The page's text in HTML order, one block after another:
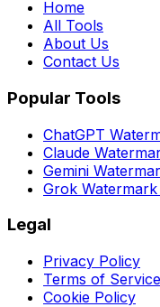
Home
All Tools
About Us
Contact Us
Popular Tools
ChatGPT
Claude
Gemini
Grok
Legal
Privacy Policy
Terms of Service
Cookie Policy